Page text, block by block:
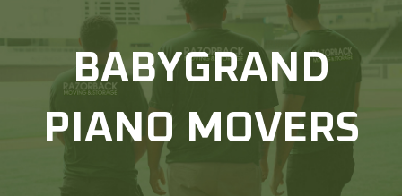
BABYGRAND
PIANO MOVERS